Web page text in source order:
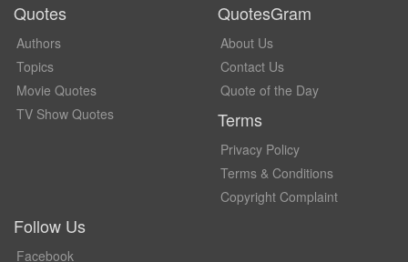
Quotes
Authors
Topics
Movie Quotes
TV Show Quotes
QuotesGram
About Us
Contact Us
Quote of the Day
Terms
Privacy Policy
Terms & Conditions
Copyright Complaint
Follow Us
Facebook